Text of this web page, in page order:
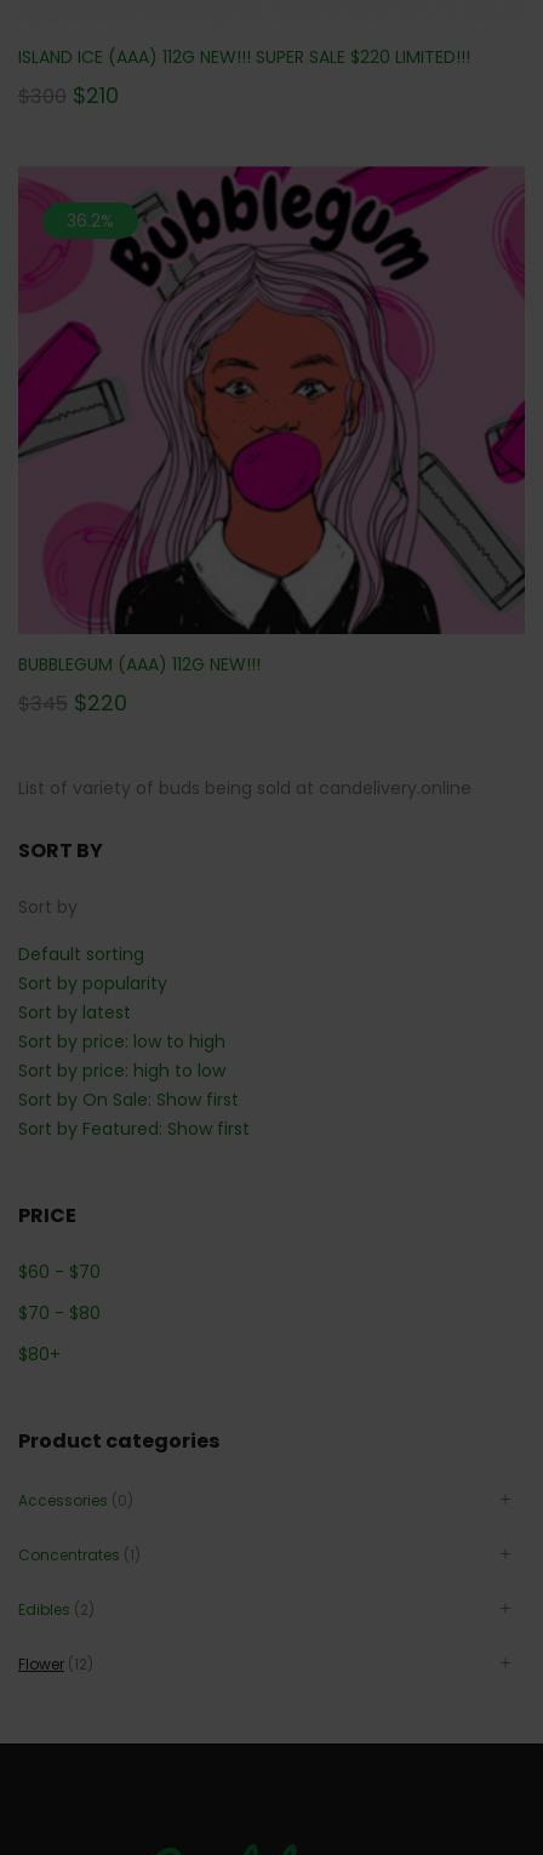
List of variety of buds being sold at candelivery.online
ISLAND ICE (AAA) 112G NEW!!! SUPER SALE $220 LIMITED!!!
$300 $210
36.2%
BUBBLEGUM (AAA) 112G NEW!!!
$345 $220
SORT BY
Sort by
Default sorting
Sort by popularity
Sort by latest
Sort by price: low to high
Sort by price: high to low
Sort by On Sale: Show first
Sort by Featured: Show first
PRICE
$60 - $70
$70 - $80
$80+
Product categories
Accessories (0)
Concentrates (1)
Edibles (2)
Flower (12)